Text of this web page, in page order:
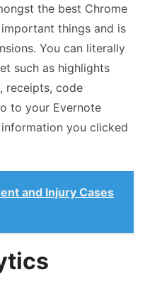
the best Chrome
things and is
You can literally
such as highlights
receipts, code
to your Evernote
you clicked
and Injury Cases